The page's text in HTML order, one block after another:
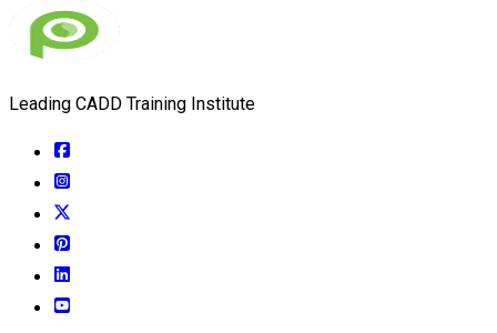
Leading CADD Training Institute